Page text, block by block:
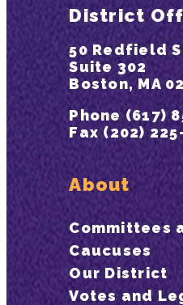
District
50 Redfield
Suite 302
Boston, MA
Phone (617)
Fax (202)
About
Committees
Caucuses
Our District
Votes and